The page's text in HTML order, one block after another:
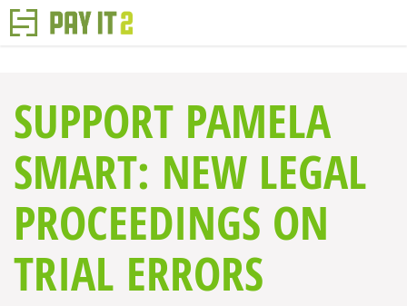
SUPPORT PAMELA
SMART: NEW LEGAL
PROCEEDINGS ON
TRIAL ERRORS